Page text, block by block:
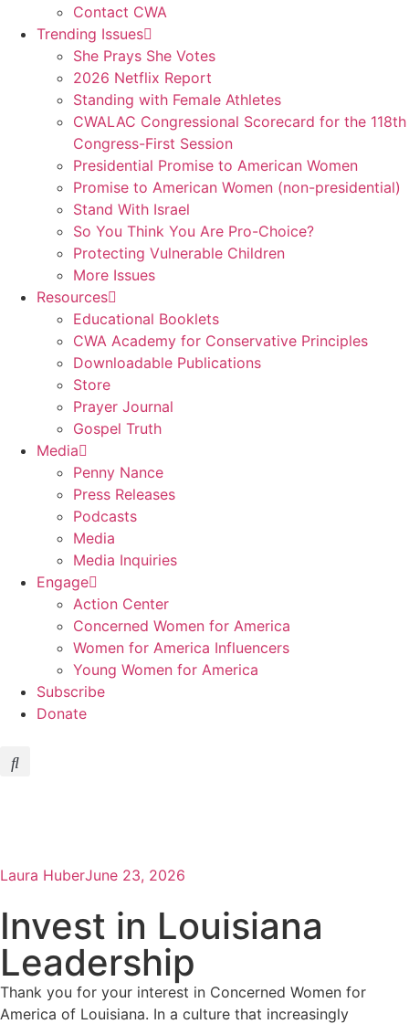
Contact CWA
Trending Issues
She Prays She Votes
2026 Netflix Report
Standing with Female Athletes
CWALAC Congressional Scorecard for the 118th
Congress-First Session
Presidential Promise to American Women
Promise to American Women (non-presidential)
Stand With Israel
So You Think You Are Pro-Choice?
Protecting Vulnerable Children
More Issues
Resources
Educational Booklets
CWA Academy for Conservative Principles
Downloadable Publications
Store
Prayer Journal
Gospel Truth
Media
Penny Nance
Press Releases
Podcasts
Media
Media Inquiries
Engage
Action Center
Concerned Women for America
Women for America Influencers
Young Women for America
Subscribe
Donate
Laura HuberJune 23, 2026
Invest in Louisiana
Leadership
Thank you for your interest in Concerned Women for
America of Louisiana. In a culture that increasingly